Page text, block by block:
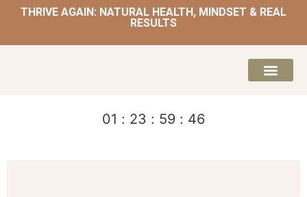
THRIVE AGAIN: NATURAL HEALTH, MINDSET & REAL
RESULTS
01 : 23 : 59 : 46